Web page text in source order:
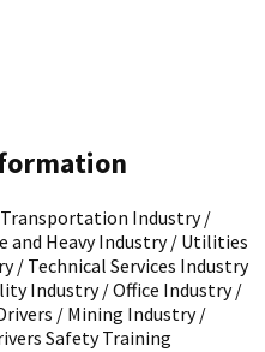
Industry /
and Heavy Industry / Utilities
/ Technical Services Industry
Industry / Office Industry /
/ Mining Industry /
Safety Training